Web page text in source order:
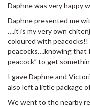
Daphne was very happy
Daphne presented me
….it is my very own
coloured with
peacocks….knowing that
peacock” to get
I gave Daphne and
also left a little package
We went to the nearby